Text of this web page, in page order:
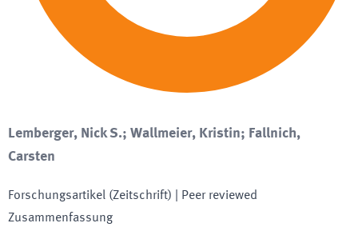
Lemberger, Nick S.; Wallmeier, Kristin; Fallnich,
Carsten
Forschungsartikel (Zeitschrift) | Peer reviewed
Zusammenfassung